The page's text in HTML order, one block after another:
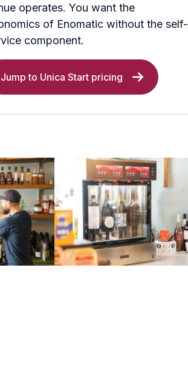
operates. You want the
of Enomatic without the self-
component.
Jump to Unica Start pricing